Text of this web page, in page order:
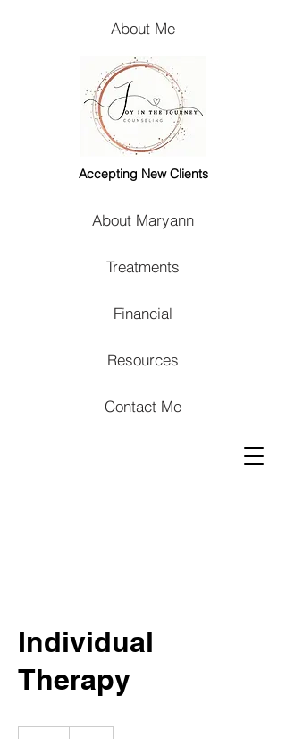
About Me
Accepting New Clients
About Maryann
Financial
Resources
Contact Me
Treatments
Individual
Therapy